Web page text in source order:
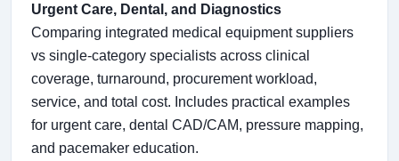
Urgent Care, Dental, and Diagnostics
Comparing integrated medical equipment suppliers
vs single-category specialists across clinical
coverage, turnaround, procurement workload,
service, and total cost. Includes practical examples
for urgent care, dental CAD/CAM, pressure mapping,
and pacemaker education.